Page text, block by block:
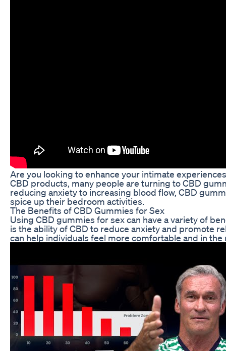
Are you looking to enhance your intimate
CBD products, many people are turning to CBD
reducing anxiety to increasing blood flow, CBD
spice up their bedroom activities.
The Benefits of CBD Gummies for Sex
Using CBD gummies for sex can have a variety of
is the ability of CBD to reduce anxiety and promote
can help individuals feel more comfortable and in